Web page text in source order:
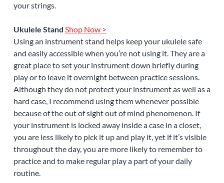
your strings.
Ukulele Stand Shop Now >
Using an instrument stand helps keep your ukulele safe
and easily accessible when you’re not using it. They are a
great place to set your instrument down briefly during
play or to leave it overnight between practice sessions.
Although they do not protect your instrument as well as a
hard case, I recommend using them whenever possible
because of the out of sight out of mind phenomenon. If
your instrument is locked away inside a case in a closet,
you are less likely to pick it up and play it, yet if it’s visible
throughout the day, you are more likely to remember to
practice and to make regular play a part of your daily
routine.